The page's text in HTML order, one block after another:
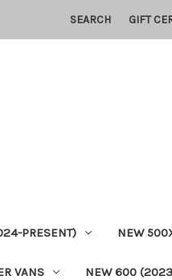
SEARCH GIFT
PRESENT) NEW
VANS NEW 600